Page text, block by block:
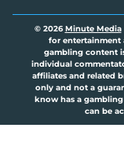
© 2026Minute Media
for entertainment
gambling content
individual
affiliates and related
only and not a
know has a
can be